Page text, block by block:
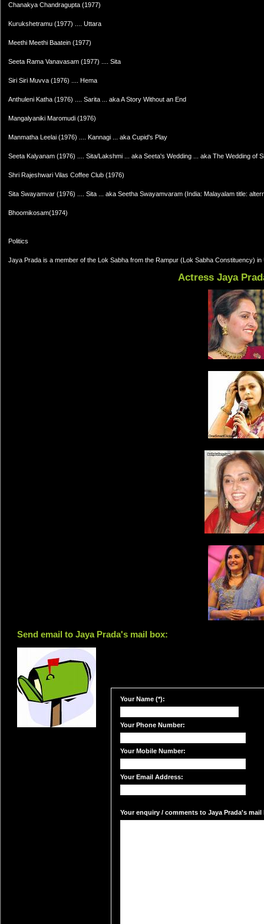
Chanakya Chandragupta (1977)
Kurukshetramu (1977) .... Uttara
Meethi Meethi Baatein (1977)
Seeta Rama Vanavasam (1977) .... Sita
Siri Siri Muvva (1976) .... Hema
Anthuleni Katha (1976) .... Sarita ... aka A Story Without an End
Mangalyaniki Maromudi (1976)
Manmatha Leelai (1976) .... Kannagi ... aka Cupid's Play
Seeta Kalyanam (1976) .... Sita/Lakshmi ... aka Seeta's Wedding ... aka The Wedding of
Shri Rajeshwari Vilas Coffee Club (1976)
Sita Swayamvar (1976) .... Sita ... aka Seetha Swayamvaram (India: Malayalam title:
Bhoomikosam(1974)
Politics
Jaya Prada is a member of the Lok Sabha from the Rampur (Lok Sabha Constituency) in
Actress Jaya
Send email to Jaya Prada's mail box:
Your Name (*):
Your Phone Number:
Your Mobile Number:
Your Email Address:
Your enquiry / comments to Jaya Prada's mail